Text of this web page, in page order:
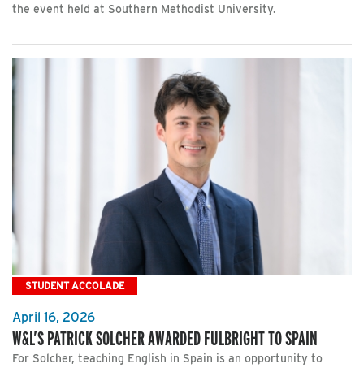
the event held at Southern Methodist University.
STUDENT ACCOLADE
April 16, 2026
W&L’S PATRICK SOLCHER AWARDED FULBRIGHT TO SPAIN
For Solcher, teaching English in Spain is an opportunity to